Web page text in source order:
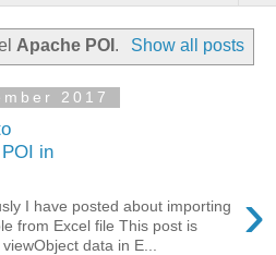
Apache POI . Show all posts
2017
in
›
I have posted about importing
from Excel file This post is
data in E...